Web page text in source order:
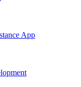
App